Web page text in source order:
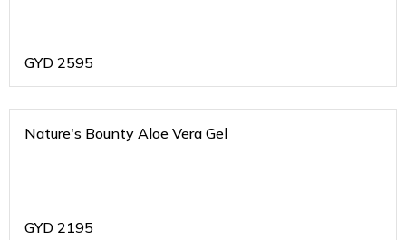
GYD 2595
Nature's Bounty Aloe Vera Gel
GYD 2195